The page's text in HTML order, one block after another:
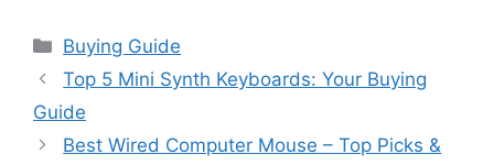
Categories
Buying Guide
Top 5 Mini Synth Keyboards: Your Buying
Guide
Best Wired Computer Mouse – Top Picks &